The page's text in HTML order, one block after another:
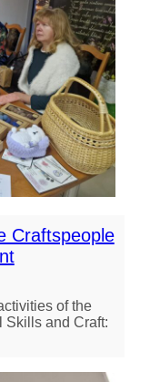
Craftspeople
of the
Skills and Craft: